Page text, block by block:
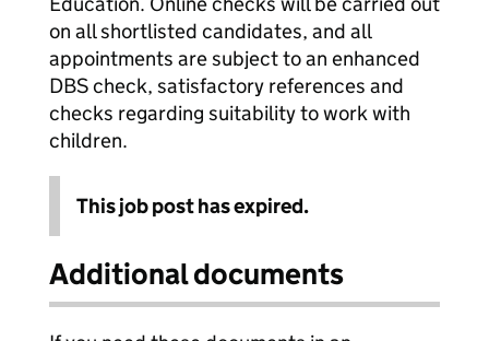
on all shortlisted candidates, and all
appointments are subject to an enhanced
DBS check, satisfactory references and
checks regarding suitability to work with
children.
This job post has expired.
Additional documents